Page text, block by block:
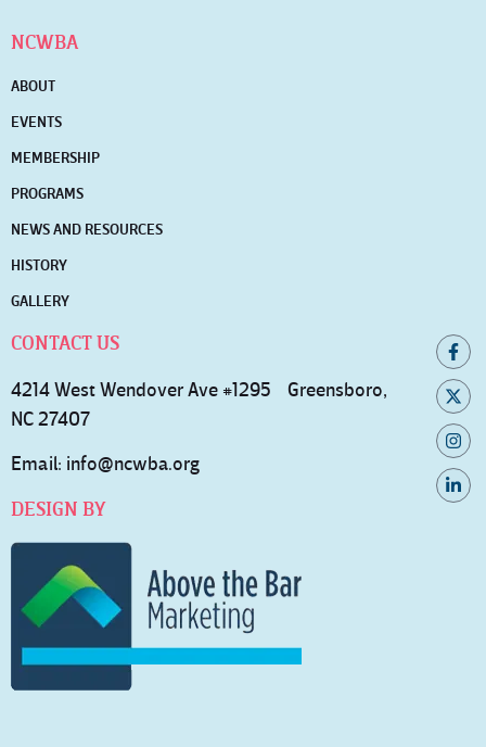
NCWBA
ABOUT
EVENTS
MEMBERSHIP
PROGRAMS
NEWS AND RESOURCES
HISTORY
GALLERY
CONTACT US
4214 West Wendover Ave #1295 Greensboro,
NC 27407
Email: info@ncwba.org
DESIGN BY